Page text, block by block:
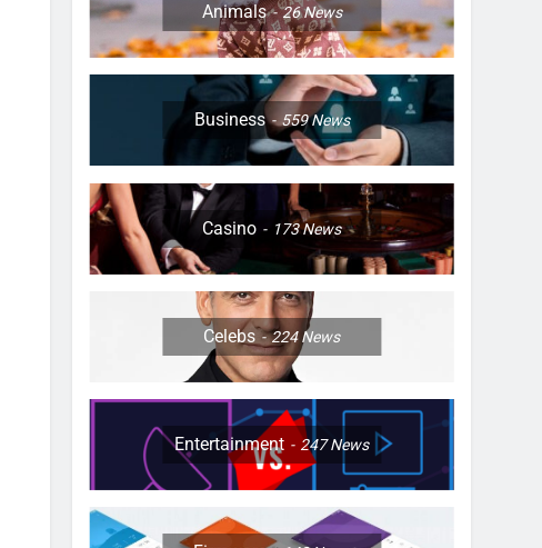
Animals 26News
Business 559News
Casino 173News
Celebs 224News
Entertainment 247News